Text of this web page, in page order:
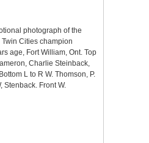
photograph of the
Cities champion
age, Fort William, Ont. Top
Charlie Steinback,
L to R W. Thomson, P.
Stenback. Front W.